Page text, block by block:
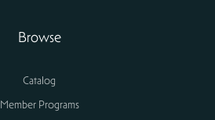
Browse
Catalog
Member Programs